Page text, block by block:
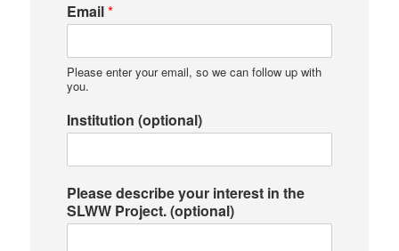
Email*
Please enter your email, so we can follow up with
you.
Institution (optional)
Please describe your interest in the
SLWW Project. (optional)